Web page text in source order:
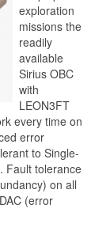
exploration
missions the
readily
available
Sirius OBC
with
LEON3FT
every time on
error
to Single-
Fault tolerance
on all
(error